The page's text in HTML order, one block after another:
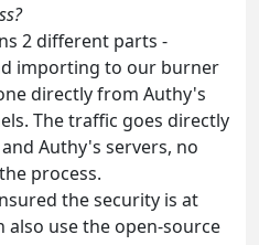
2 different parts -
importing to our burner
directly from Authy's
The traffic goes directly
Authy's servers, no
process.
the security is at
also use the open-source